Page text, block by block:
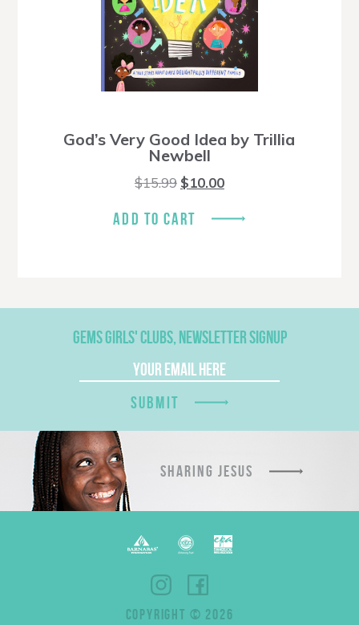
God’s Very Good Idea by Trillia
Newbell
$15.99 Original
was:
$15.99.
$10.00Current
$10.00.
ADD TO CART
GEMS GIRLS' CLUBS, NEWSLETTER SIGNUP
SUBMIT
SHARING JESUS
COPYRIGHT © 2026